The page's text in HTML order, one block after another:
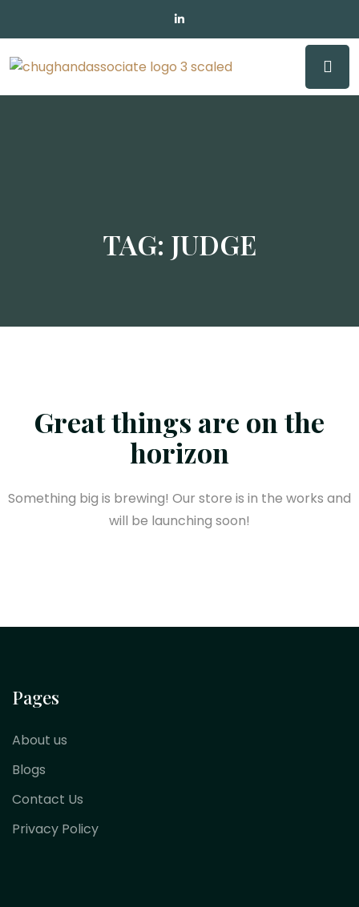
TAG: JUDGE
Great things are on the
horizon
Something big is brewing! Our store is in the works and
will be launching soon!
Pages
About us
Blogs
Contact Us
Privacy Policy